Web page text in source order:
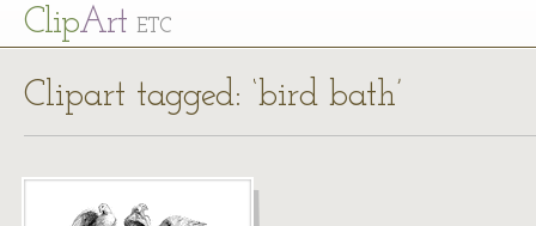
ClipArt ETC
Clipart tagged: ‘bird bath’